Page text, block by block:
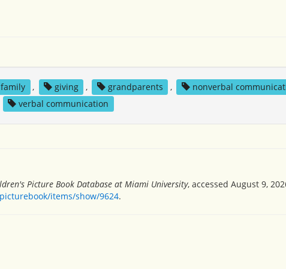
family , giving , grandparents , nonverbal
verbal communication
Picture Book Database at Miami University, accessed August 9,
items/show/9624.